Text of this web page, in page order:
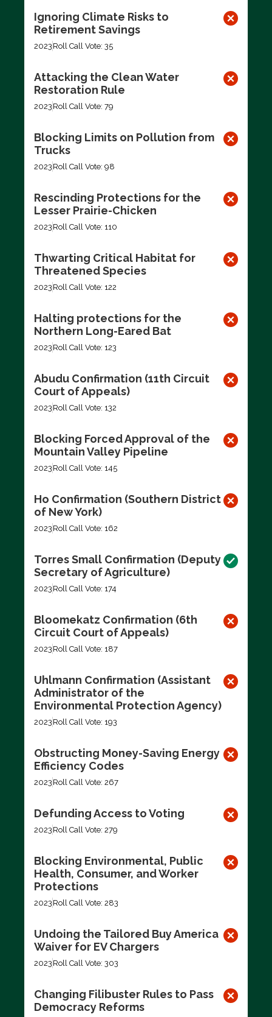
Ignoring Climate Risks to
Retirement Savings
2023 Roll Call Vote: 35
Attacking the Clean Water
Restoration Rule
2023 Roll Call Vote: 79
Blocking Limits on Pollution from
Trucks
2023 Roll Call Vote: 98
Rescinding Protections for the
Lesser Prairie-Chicken
2023 Roll Call Vote: 110
Thwarting Critical Habitat for
Threatened Species
2023 Roll Call Vote: 122
Halting protections for the
Northern Long-Eared Bat
2023 Roll Call Vote: 123
Abudu Confirmation (11th Circuit
Court of Appeals)
2023 Roll Call Vote: 132
Blocking Forced Approval of the
Mountain Valley Pipeline
2023 Roll Call Vote: 145
Ho Confirmation (Southern District
of New York)
2023 Roll Call Vote: 162
Torres Small Confirmation (Deputy
Secretary of Agriculture)
2023 Roll Call Vote: 174
Bloomekatz Confirmation (6th
Circuit Court of Appeals)
2023 Roll Call Vote: 187
Uhlmann Confirmation (Assistant
Administrator of the
Environmental Protection Agency)
2023 Roll Call Vote: 193
Obstructing Money-Saving Energy
Efficiency Codes
2023 Roll Call Vote: 267
Defunding Access to Voting
2023 Roll Call Vote: 279
Blocking Environmental, Public
Health, Consumer, and Worker
Protections
2023 Roll Call Vote: 283
Undoing the Tailored Buy America
Waiver for EV Chargers
2023 Roll Call Vote: 303
Changing Filibuster Rules to Pass
Democracy Reforms